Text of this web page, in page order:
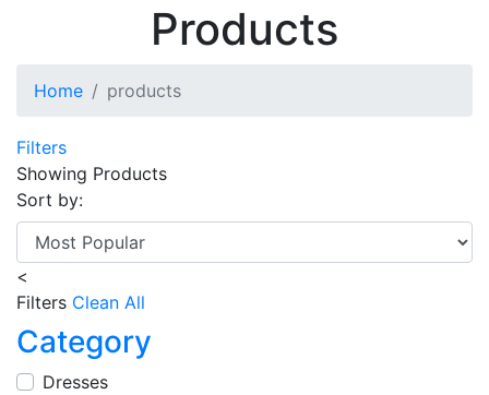
Products
Home products
Filters
Showing Products
Sort by:
<
Filters Clean All
Category
Dresses